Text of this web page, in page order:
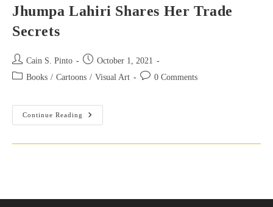
Jhumpa Lahiri Shares Her Trade
Secrets
Post
author:
Cain S. Pinto
Post
published:
October 1, 2021
Post Books / Cartoons / Visual Art
Post 0 Comments
Continue Reading
Jhumpa
Lahiri